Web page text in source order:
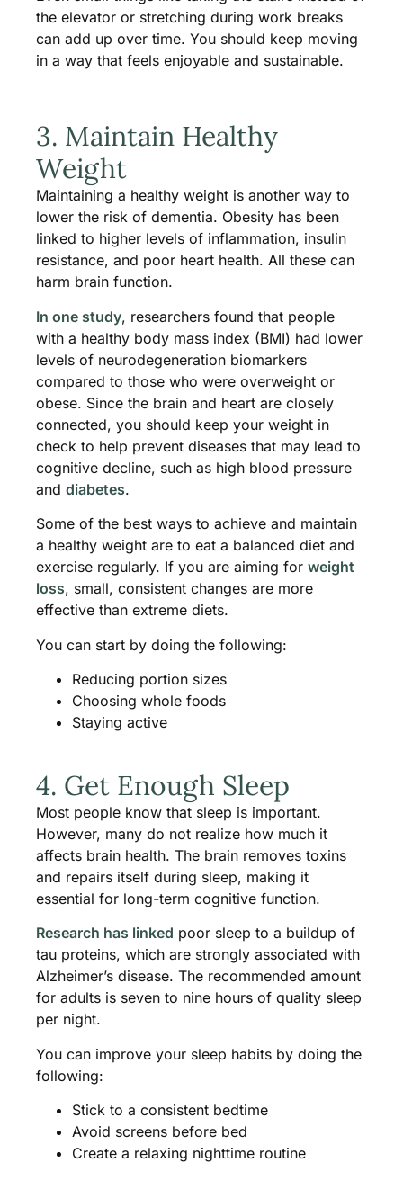
the elevator or stretching during work breaks
can add up over time. You should keep moving
in a way that feels enjoyable and sustainable.
3. Maintain Healthy
Weight
Maintaining a healthy weight is another way to
lower the risk of dementia. Obesity has been
linked to higher levels of inflammation, insulin
resistance, and poor heart health. All these can
harm brain function.
In one study, researchers found that people
with a healthy body mass index (BMI) had lower
levels of neurodegeneration biomarkers
compared to those who were overweight or
obese. Since the brain and heart are closely
connected, you should keep your weight in
check to help prevent diseases that may lead to
cognitive decline, such as high blood pressure
anddiabetes.
Some of the best ways to achieve and maintain
a healthy weight are to eat a balanced diet and
exercise regularly. If you are aiming forweight
loss, small, consistent changes are more
effective than extreme diets.
You can start by doing the following:
Reducing portion sizes
Choosing whole foods
Staying active
4. Get Enough Sleep
Most people know that sleep is important.
However, many do not realize how much it
affects brain health. The brain removes toxins
and repairs itself during sleep, making it
essential for long-term cognitive function.
Research has linked poor sleep to a buildup of
tau proteins, which are strongly associated with
Alzheimer’s disease. The recommended amount
for adults is seven to nine hours of quality sleep
per night.
You can improve your sleep habits by doing the
following:
Stick to a consistent bedtime
Avoid screens before bed
Create a relaxing nighttime routine